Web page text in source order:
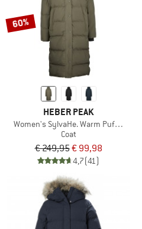
60%
HEBER PEAK
Women's SylvaHe. Warm Puff Coat
Coat
€ 249,95€ 99,98
4,7(41)